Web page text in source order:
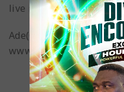
live intentionally. Happy
Ade(Gboyega) ESAN
www.rccgpittsburgh.org